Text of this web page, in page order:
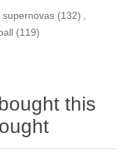
supernovas (132)
(119)
this